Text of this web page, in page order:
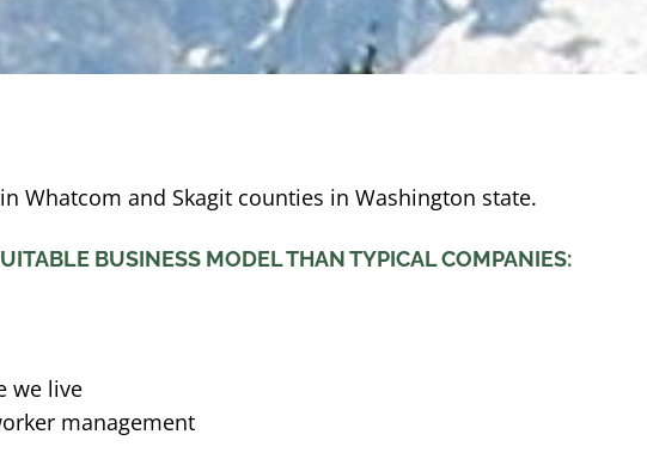
Whatcom and Skagit counties in Washington state.
BUSINESS MODEL THAN TYPICAL COMPANIES:
we live
management